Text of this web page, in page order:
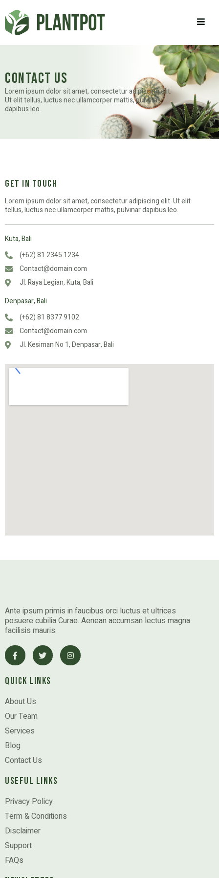
contact us
Lorem ipsum dolor sit amet, consectetur adipiscing elit.
Ut elit tellus, luctus nec ullamcorper mattis, pulvinar
dapibus leo.
get in touch
Lorem ipsum dolor sit amet, consectetur adipiscing elit. Ut elit
tellus, luctus nec ullamcorper mattis, pulvinar dapibus leo.
Kuta, Bali
(+62) 81 2345 1234
Contact@domain.com
Jl. Raya Legian, Kuta, Bali
Denpasar, Bali
(+62) 81 8377 9102
Contact@domain.com
Jl. Kesiman No 1, Denpasar, Bali
Ante ipsum primis in faucibus orci luctus et ultrices
posuere cubilia Curae. Aenean accumsan lectus magna
facilisis mauris.
Quick Links
About Us
Our Team
Services
Blog
Contact Us
Useful Links
Privacy Policy
Term & Conditions
Disclaimer
Support
FAQs